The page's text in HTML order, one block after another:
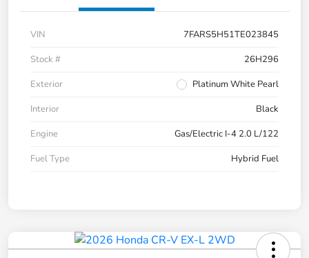
VIN
7FARS5H51TE023845
Stock #
26H296
Exterior
Platinum White Pearl
Interior
Black
Engine
Gas/Electric I-4 2.0 L/122
Fuel Type
Hybrid Fuel